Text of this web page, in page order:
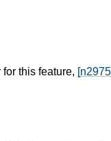
this feature,